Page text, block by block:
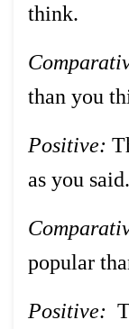
think.
than you
Positive:
as you said.
popular
Positive: